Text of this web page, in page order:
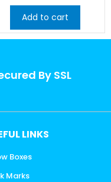
Add to cart
By SSL
LINKS
Boxes
Marks